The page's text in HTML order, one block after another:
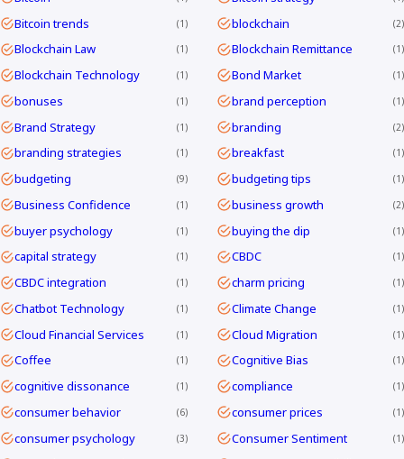
Bitcoin trends 1 blockchain 2
Blockchain Law 1 Blockchain Remittance 1
Blockchain Technology 1 Bond Market 1
bonuses 1 brand perception 1
Brand Strategy 1 branding 2
branding strategies 1 breakfast 1
budgeting 9 budgeting tips 1
Business Confidence 1 business growth 2
buyer psychology 1 buying the dip 1
capital strategy 1 CBDC 1
CBDC integration 1 charm pricing 1
Chatbot Technology 1 Climate Change 1
Cloud Financial Services 1 Cloud Migration 1
Coffee 1 Cognitive Bias 1
cognitive dissonance 1 compliance 1
consumer behavior 6 consumer prices 1
consumer psychology 3 Consumer Sentiment 1